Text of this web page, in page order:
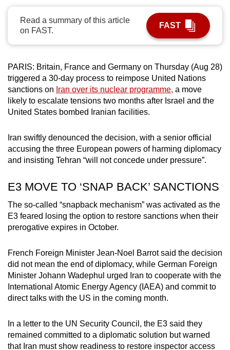
Read a summary of this article
on FAST.
FAST
PARIS: Britain, France and Germany on Thursday (Aug 28)
triggered a 30-day process to reimpose United Nations
sanctions on Iran over its nuclear programme, a move
likely to escalate tensions two months after Israel and the
United States bombed Iranian facilities.
Iran swiftly denounced the decision, with a senior official
accusing the three European powers of harming diplomacy
and insisting Tehran “will not concede under pressure”.
E3 MOVE TO ‘SNAP BACK’ SANCTIONS
The so-called “snapback mechanism” was activated as the
E3 feared losing the option to restore sanctions when their
prerogative expires in October.
French Foreign Minister Jean-Noel Barrot said the decision
did not mean the end of diplomacy, while German Foreign
Minister Johann Wadephul urged Iran to cooperate with the
International Atomic Energy Agency (IAEA) and commit to
direct talks with the US in the coming month.
In a letter to the UN Security Council, the E3 said they
remained committed to a diplomatic solution but warned
that Iran must show readiness to restore inspector access
best
it
can
possibly
be.
To
continue,
upgrade
a
supported
browser
for
finest
experience,
the
mobile
app.
but
still
having